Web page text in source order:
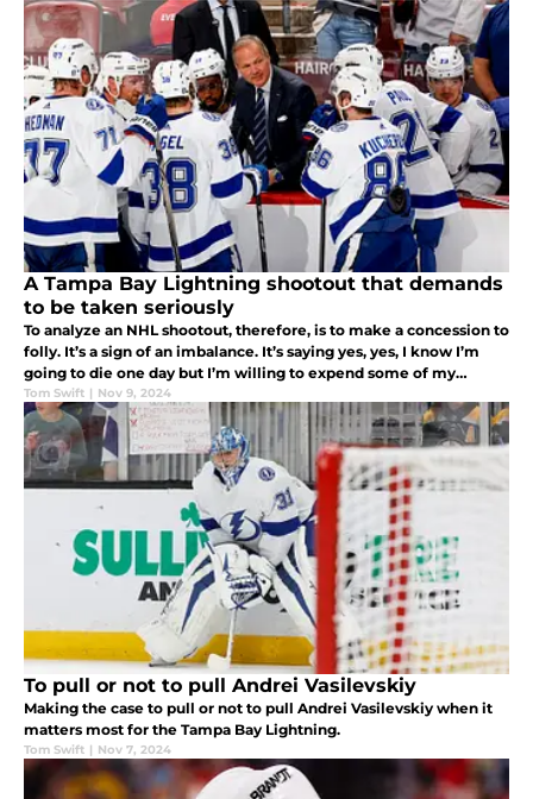
A Tampa Bay Lightning shootout that demands
to be taken seriously
To analyze an NHL shootout, therefore, is to make a concession to
folly. It’s a sign of an imbalance. It’s saying yes, yes, I know I’m
going to die one day but I’m willing to expend some of my
precious time on this earth thinking about silly things.
Tom Swift | Nov 9, 2024
To pull or not to pull Andrei Vasilevskiy
Making the case to pull or not to pull Andrei Vasilevskiy when it
matters most for the Tampa Bay Lightning.
Tom Swift | Nov 7, 2024